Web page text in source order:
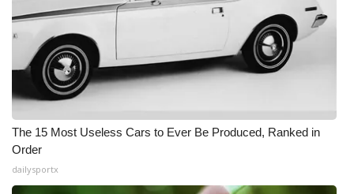
The 15 Most Useless Cars to Ever Be Produced, Ranked in
Order
dailysportx